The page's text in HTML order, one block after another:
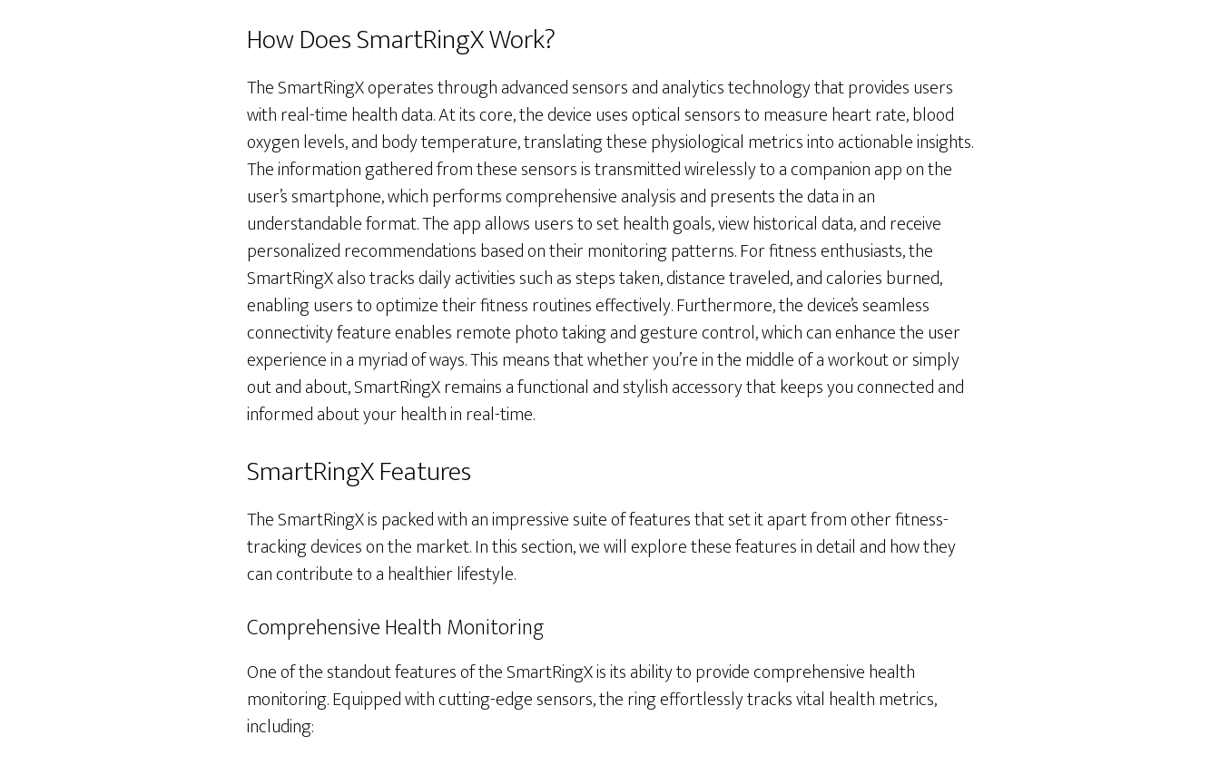
How Does SmartRingX Work?
The SmartRingX operates through advanced sensors and analytics technology that provides users
with real-time health data. At its core, the device uses optical sensors to measure heart rate, blood
oxygen levels, and body temperature, translating these physiological metrics into actionable insights.
The information gathered from these sensors is transmitted wirelessly to a companion app on the
user’s smartphone, which performs comprehensive analysis and presents the data in an
understandable format. The app allows users to set health goals, view historical data, and receive
personalized recommendations based on their monitoring patterns. For fitness enthusiasts, the
SmartRingX also tracks daily activities such as steps taken, distance traveled, and calories burned,
enabling users to optimize their fitness routines effectively. Furthermore, the device’s seamless
connectivity feature enables remote photo taking and gesture control, which can enhance the user
experience in a myriad of ways. This means that whether you’re in the middle of a workout or simply
out and about, SmartRingX remains a functional and stylish accessory that keeps you connected and
informed about your health in real-time.
SmartRingX Features
The SmartRingX is packed with an impressive suite of features that set it apart from other fitness-
tracking devices on the market. In this section, we will explore these features in detail and how they
can contribute to a healthier lifestyle.
Comprehensive Health Monitoring
One of the standout features of the SmartRingX is its ability to provide comprehensive health
monitoring. Equipped with cutting-edge sensors, the ring effortlessly tracks vital health metrics,
including: